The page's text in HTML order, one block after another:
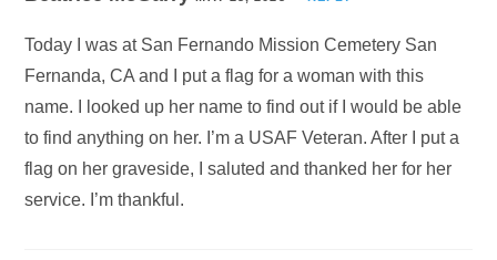
Today I was at San Fernando Mission Cemetery San
Fernanda, CA and I put a flag for a woman with this
name. I looked up her name to find out if I would be able
to find anything on her. I’m a USAF Veteran. After I put a
flag on her graveside, I saluted and thanked her for her
service. I’m thankful.